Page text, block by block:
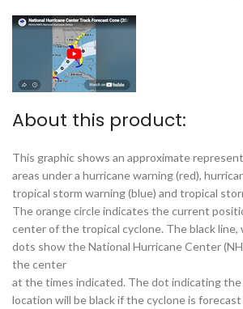
About this product:
This graphic shows an approximate
areas under a hurricane warning (red),
tropical storm warning (blue) and tropical
The orange circle indicates the current
center of the tropical cyclone. The black line,
dots show the National Hurricane Center
the center
at the times indicated. The dot indicating
location will be black if the cyclone is